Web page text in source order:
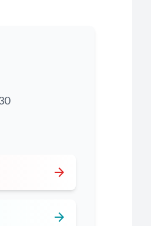
arrow_forward
arrow_forward